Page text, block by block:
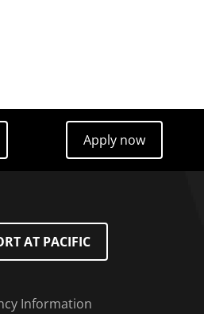
Apply now
Apply now
AT PACIFIC
Information